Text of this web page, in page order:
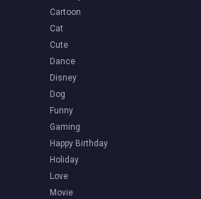
Cartoon
Cat
Cute
Dance
Disney
Dog
Funny
Gaming
Happy Birthday
Holiday
Love
Movie